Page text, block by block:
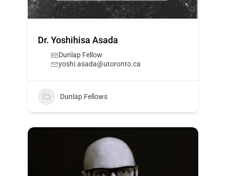
Dr. Yoshihisa Asada
Dunlap Fellow
yoshi.asada@utoronto.ca
Dunlap Fellows